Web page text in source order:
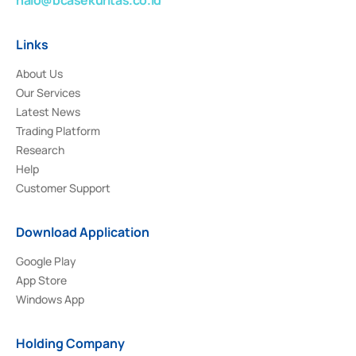
Links
About Us
Our Services
Latest News
Trading Platform
Research
Help
Customer Support
Download Application
Google Play
App Store
Windows App
Holding Company